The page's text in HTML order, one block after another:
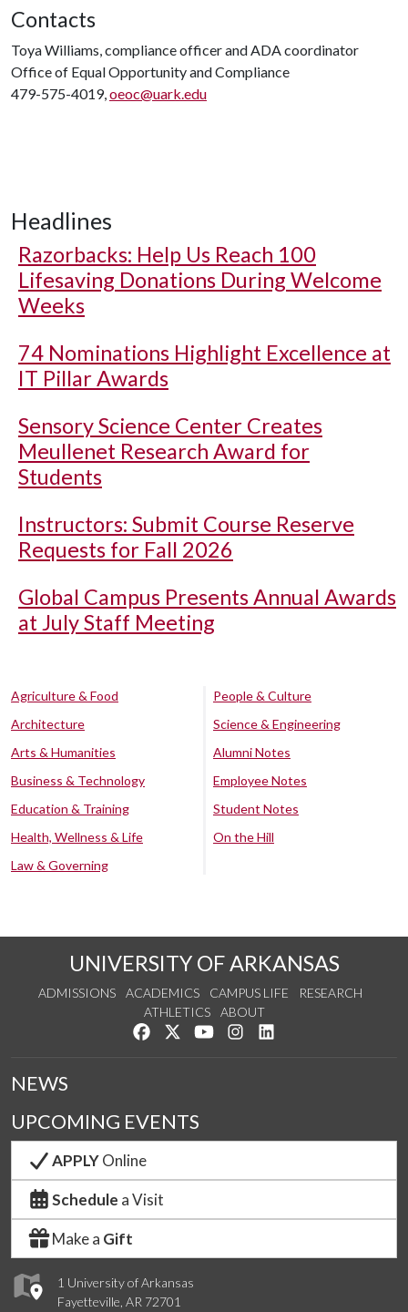
Contacts
Toya Williams, compliance officer and ADA coordinator
Office of Equal Opportunity and Compliance
479-575-4019,oeoc@uark.edu
Headlines
Razorbacks: Help Us Reach 100
Lifesaving Donations During Welcome
Weeks
74 Nominations Highlight Excellence at
IT Pillar Awards
Sensory Science Center Creates
Meullenet Research Award for
Students
Instructors: Submit Course Reserve
Requests for Fall 2026
Global Campus Presents Annual Awards
at July Staff Meeting
Agriculture & Food
Architecture
Arts & Humanities
Business & Technology
Education & Training
Health, Wellness & Life
Law & Governing
People & Culture
Science & Engineering
Alumni Notes
Employee Notes
Student Notes
On the Hill
UNIVERSITY OF ARKANSAS
ADMISSIONS ACADEMICS CAMPUS LIFE
RESEARCH
ATHLETICS
ABOUT
Like us on Facebook
Follow us on Twitter
Watch us on YouTube
See us on Instagram
1 University of Arkansas
Fayetteville, AR 72701
NEWS
UPCOMING EVENTS
APPLYOnline
Schedule a Visit
Make a Gift